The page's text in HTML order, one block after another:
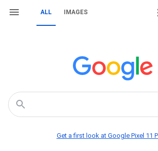
ALL IMAGES
Get a first look at Google Pixel 11